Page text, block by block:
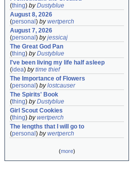
(thing) byDustyblue
August 8, 2026
(personal ) bywertperch
August 7, 2026
(personal ) byjessicaj
The Great God Pan
(thing) byDustyblue
I've been living my life half asleep
(idea) bytime thief
The Importance of Flowers
(personal ) bylostcauser
The Spirits' Book
(thing) byDustyblue
Girl Scout Cookies
(thing) bywertperch
The lengths that I will go to
(personal ) bywertperch
(more)